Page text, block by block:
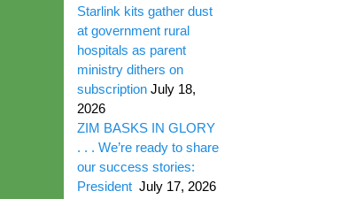
Starlink kits gather dust
at government rural
hospitals as parent
ministry dithers on
subscription July 18,
2026
ZIM BASKS IN GLORY
. . . We’re ready to share
our success stories:
President July 17, 2026